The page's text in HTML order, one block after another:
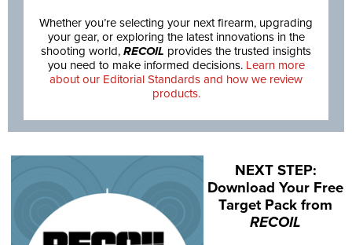
Whether you’re selecting your next firearm, upgrading
your gear, or exploring the latest innovations in the
shooting world, RECOIL provides the trusted insights
you need to make informed decisions. Learn more
about our Editorial Standards and how we review
products.
NEXT STEP:
Download Your Free
Target Pack from
RECOIL